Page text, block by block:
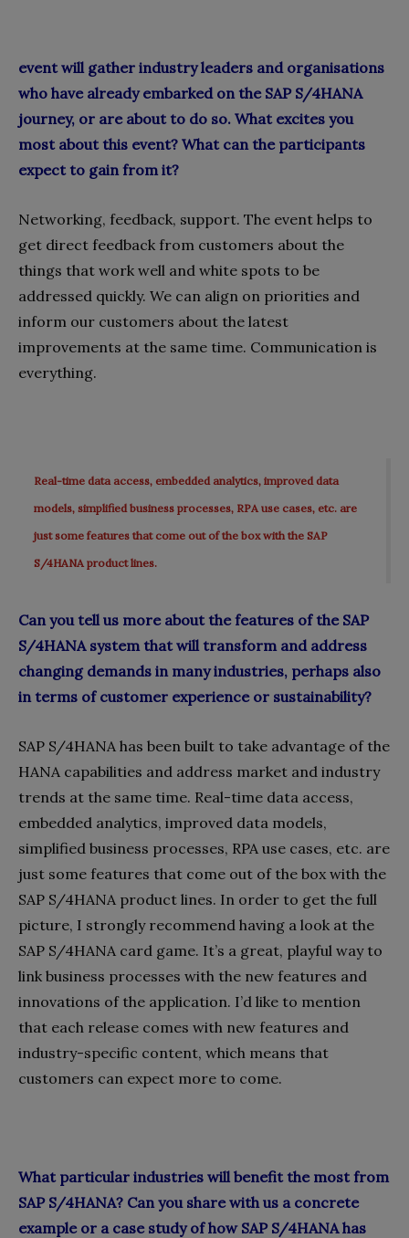
event will gather industry leaders and organisations
who have already embarked on the SAP S/4HANA
journey, or are about to do so. What excites you
most about this event? What can the participants
expect to gain from it?
Networking, feedback, support. The event helps to
get direct feedback from customers about the
things that work well and white spots to be
addressed quickly. We can align on priorities and
inform our customers about the latest
improvements at the same time. Communication is
everything.
Real-time data access, embedded analytics, improved data
models, simplified business processes, RPA use cases, etc. are
just some features that come out of the box with the SAP
S/4HANA product lines.
Can you tell us more about the features of the SAP
S/4HANA system that will transform and address
changing demands in many industries, perhaps also
in terms of customer experience or sustainability?
SAP S/4HANA has been built to take advantage of the
HANA capabilities and address market and industry
trends at the same time. Real-time data access,
embedded analytics, improved data models,
simplified business processes, RPA use cases, etc. are
just some features that come out of the box with the
SAP S/4HANA product lines. In order to get the full
picture, I strongly recommend having a look at the
SAP S/4HANA card game. It’s a great, playful way to
link business processes with the new features and
innovations of the application. I’d like to mention
that each release comes with new features and
industry-specific content, which means that
customers can expect more to come.
What particular industries will benefit the most from
SAP S/4HANA? Can you share with us a concrete
example or a case study of how SAP S/4HANA has